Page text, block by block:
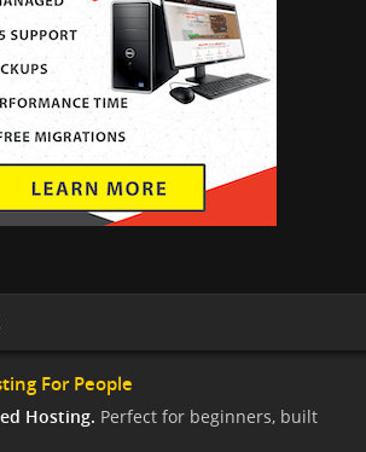
For People
Hosting. Perfect for beginners, built